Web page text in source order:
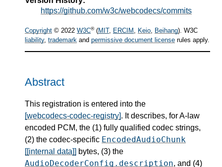
https://github.com/w3c/webcodecs/commits
Copyright © 2022 W3C®(MIT, ERCIM , Keio, Beihang). W3C
liability, trademark and permissive document license rules apply.
Abstract
This registration is entered into the
[webcodecs-codec-registry]. It describes, for A-law
encoded PCM, the (1) fully qualified codec strings,
(2) the codec-specific EncodedAudioChunk
[[internal data]] bytes, (3) the
AudioDecoderConfig.description, and (4)